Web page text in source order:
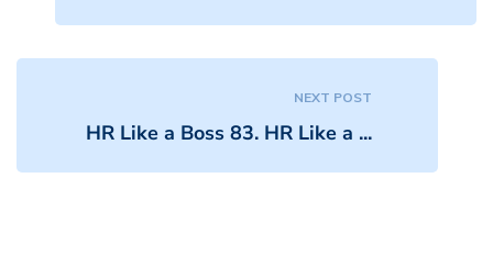
NEXT POST
HR Like a Boss 83. HR Like a ...